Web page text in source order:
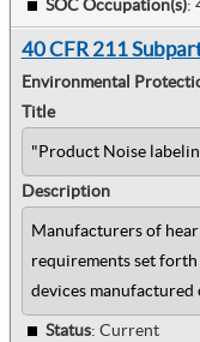
SOC Occupation(s):
40 CFR 211
Environmental
Title
"Product Noise
Description
Manufacturers of
requirements set
devices manufactured
Status: Current